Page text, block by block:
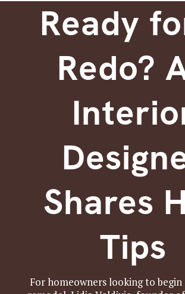
Ready
Redo?
Shares
Tips
For homeowners looking to begin